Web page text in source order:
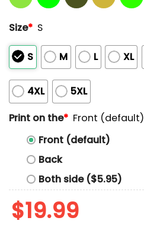
Size* S
S M L XL
4XL
5XL
Print on the* Front (default)
Front (default)
Back
Both side ($5.95)
$19.99